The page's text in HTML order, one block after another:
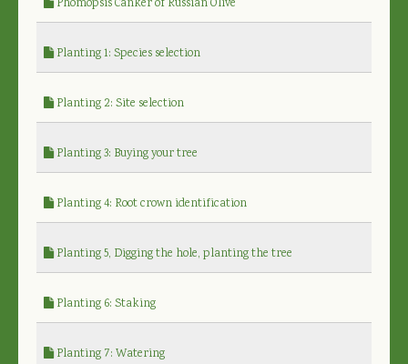
Phomopsis Canker of Russian Olive
Planting 1: Species selection
Planting 2: Site selection
Planting 3: Buying your tree
Planting 4: Root crown identification
Planting 5, Digging the hole, planting the tree
Planting 6: Staking
Planting 7: Watering